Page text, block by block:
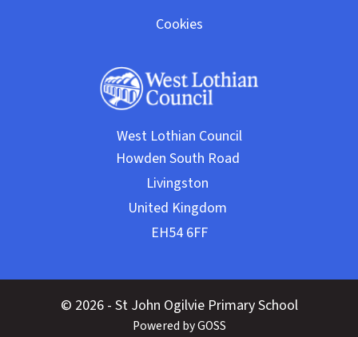
Cookies
West Lothian Council
© 2026 - St John Ogilvie Primary School
Powered by GOSS